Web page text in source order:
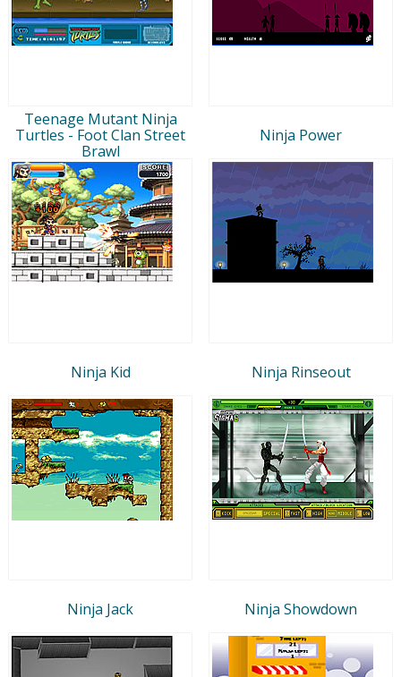
Teenage Mutant Ninja
Turtles - Foot Clan Street
Brawl
Ninja Power
Ninja Kid Ninja Rinseout
Ninja Jack Ninja Showdown